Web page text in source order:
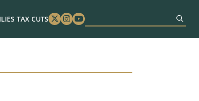
TAX CUTS Twitter
Instagram
Youtube